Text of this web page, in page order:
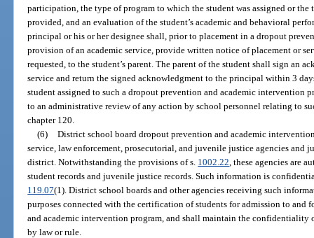
participation, the type of program to which the student was assigned or
provided, and an evaluation of the student’s academic and behavioral
principal or his or her designee shall, prior to placement in a dropout
provision of an academic service, provide written notice of placement or
requested, to the student’s parent. The parent of the student shall sign an
service and return the signed acknowledgment to the principal within 3
student assigned to such a dropout prevention and academic
to an administrative review of any action by school personnel relating to
chapter 120.
(6) District school board dropout prevention and academic
service, law enforcement, prosecutorial, and juvenile justice agencies and
district. Notwithstanding the provisions of s. 1002.22 , these agencies are
student records and juvenile justice records. Such information is
119.07(1). District school boards and other agencies receiving such
purposes connected with the certification of students for admission to
and academic intervention program, and shall maintain the confidentiality
by law or rule.